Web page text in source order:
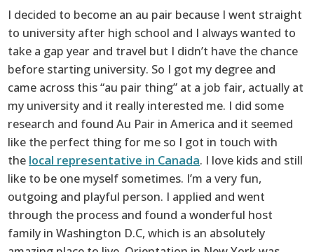
I decided to become an au pair because I went straight
to university after high school and I always wanted to
take a gap year and travel but I didn’t have the chance
before starting university. So I got my degree and
came across this “au pair thing” at a job fair, actually at
my university and it really interested me. I did some
research and found Au Pair in America and it seemed
like the perfect thing for me so I got in touch with
the local representative in Canada. I love kids and still
like to be one myself sometimes. I’m a very fun,
outgoing and playful person. I applied and went
through the process and found a wonderful host
family in Washington D.C, which is an absolutely